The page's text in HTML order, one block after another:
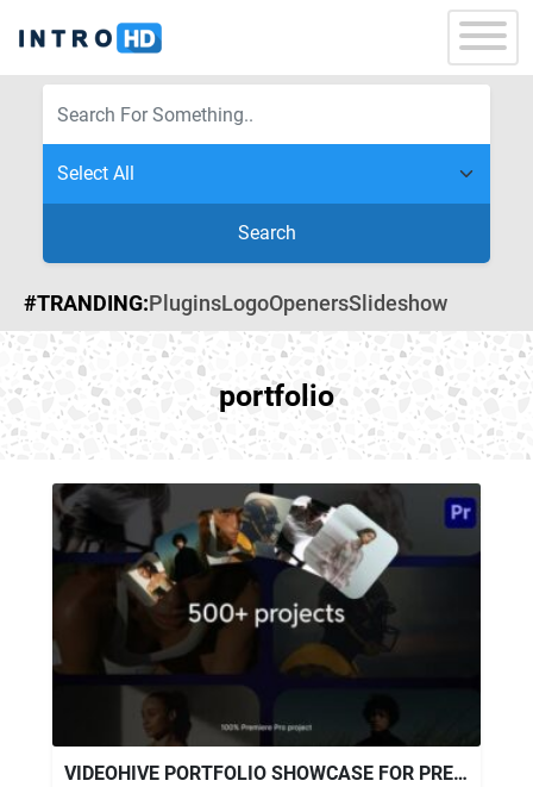
Search
#TRANDING:PluginsLogoOpenersSlideshow
portfolio
VIDEOHIVE PORTFOLIO SHOWCASE FOR PREMIERE PRO